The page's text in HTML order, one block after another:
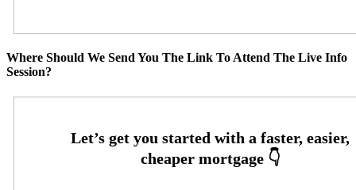
Where Should We Send You The Link To Attend The Live Info
Session?